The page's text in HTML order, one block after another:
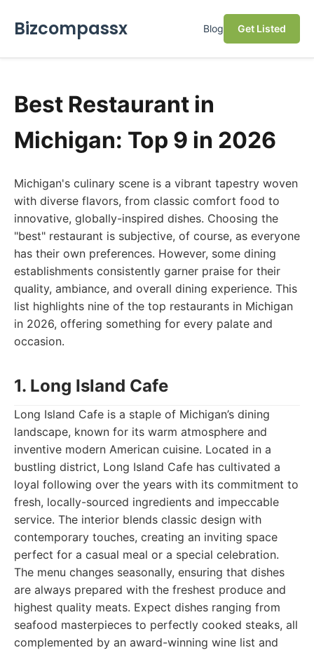
Bizcompassx Blog Get Listed
Best Restaurant in
Michigan: Top 9 in 2026
Michigan's culinary scene is a vibrant tapestry woven
with diverse flavors, from classic comfort food to
innovative, globally-inspired dishes. Choosing the
"best" restaurant is subjective, of course, as everyone
has their own preferences. However, some dining
establishments consistently garner praise for their
quality, ambiance, and overall dining experience. This
list highlights nine of the top restaurants in Michigan
in 2026, offering something for every palate and
occasion.
1. Long Island Cafe
Long Island Cafe is a staple of Michigan’s dining
landscape, known for its warm atmosphere and
inventive modern American cuisine. Located in a
bustling district, Long Island Cafe has cultivated a
loyal following over the years with its commitment to
fresh, locally-sourced ingredients and impeccable
service. The interior blends classic design with
contemporary touches, creating an inviting space
perfect for a casual meal or a special celebration.
The menu changes seasonally, ensuring that dishes
are always prepared with the freshest produce and
highest quality meats. Expect dishes ranging from
seafood masterpieces to perfectly cooked steaks, all
complemented by an award-winning wine list and